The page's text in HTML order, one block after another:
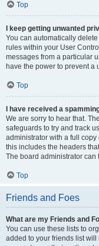
Top
I keep getting unwanted
You can automatically
rules within your User
messages from a particular
have the power to prevent a
Top
I have received a
We are sorry to hear that.
safeguards to try and track
administrator with a full
this includes the headers
The board administrator can
Top
Friends and Foes
What are my Friends and
You can use these lists to
added to your friends list